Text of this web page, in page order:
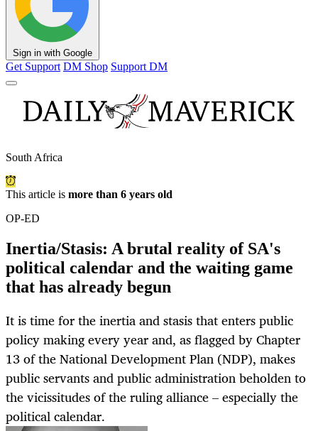
Sign in with Google
Get Support DM Shop Support DM
South Africa
This article is more than 6 years old
OP-ED
Inertia/Stasis: A brutal reality of SA's
political calendar and the waiting game
that has already begun
It is time for the inertia and stasis that enters public
policy making every year and, as flagged by Chapter
13 of the National Development Plan (NDP), makes
public servants and public administration beholden to
the vicissitudes of the ruling alliance – especially the
political calendar.